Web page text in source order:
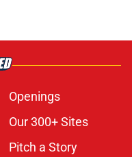
Openings
Our 300+ Sites
Pitch a Story